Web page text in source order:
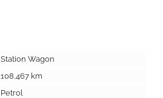
Station Wagon
108,467 km
Petrol